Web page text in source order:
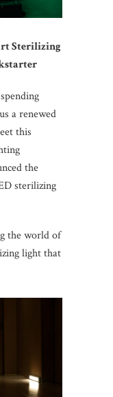
Sterilizing
a renewed
this
the
sterilizing
the world of
light that